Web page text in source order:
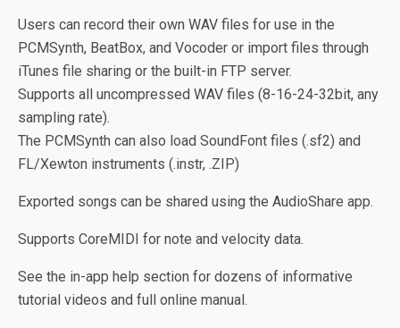
Users can record their own WAV files for use in the
PCMSynth, BeatBox, and Vocoder or import files through
iTunes file sharing or the built-in FTP server.
Supports all uncompressed WAV files (8-16-24-32bit, any
sampling rate).
The PCMSynth can also load SoundFont files (.sf2) and
FL/Xewton instruments (.instr, .ZIP)
Exported songs can be shared using the AudioShare app.
Supports CoreMIDI for note and velocity data.
See the in-app help section for dozens of informative
tutorial videos and full online manual.